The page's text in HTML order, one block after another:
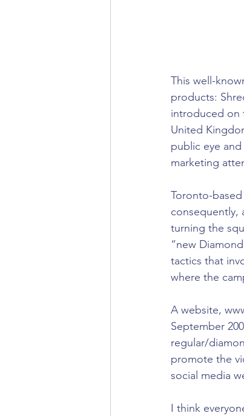
This well-
products:
introduced on
United
public eye
marketing
Toronto-
consequently,
turning the
“new
tactics that
where the
A website,
September
regular/
promote the
social media
I think